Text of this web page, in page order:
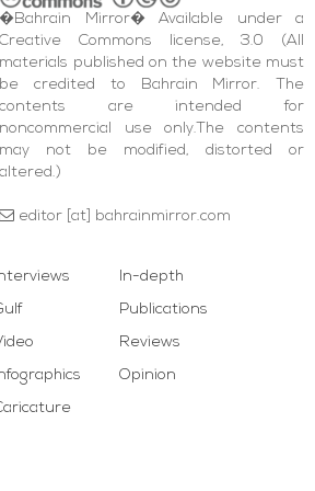
�Bahrain Mirror� Available under a
Creative Commons license, 3.0 (All
materials published on the website must
be credited to Bahrain Mirror. The
contents are intended for
noncommercial use only.The contents
may not be modified, distorted or
altered.)
editor [at] bahrainmirror.com
In-depth
Publications
Reviews
Opinion